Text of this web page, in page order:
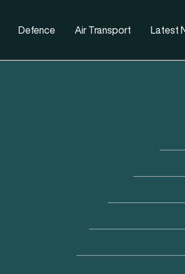
Defence Air Transport Latest